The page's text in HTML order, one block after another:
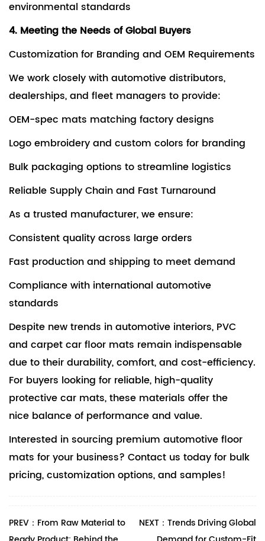
environmental standards
4. Meeting the Needs of Global Buyers
Customization for Branding and OEM Requirements
We work closely with automotive distributors,
dealerships, and fleet managers to provide:
OEM-spec mats matching factory designs
Logo embroidery and custom colors for branding
Bulk packaging options to streamline logistics
Reliable Supply Chain and Fast Turnaround
As a trusted manufacturer, we ensure:
Consistent quality across large orders
Fast production and shipping to meet demand
Compliance with international automotive
standards
Despite new trends in automotive interiors, PVC
and carpet car floor mats remain indispensable
due to their durability, comfort, and cost-efficiency.
For buyers looking for reliable, high-quality
protective car mats, these materials offer the
nice balance of performance and value.
Interested in sourcing premium automotive floor
mats for your business? Contact us today for bulk
pricing, customization options, and samples!
PREV：From Raw Material to
NEXT：Trends Driving Global